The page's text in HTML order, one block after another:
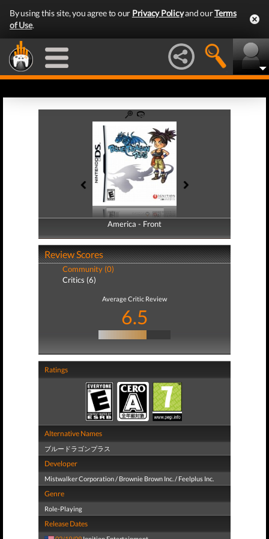
By using this site, you agree to our Privacy Policyand ourTerms
of Use.
America - Front
America - Back
Review Scores
Community (0)
Critics (6)
Average Critic Review
6.5
Ratings
Alternative Names
ブルードラゴンプラス
Developer
Mistwalker Corporation / Brownie Brown Inc. / Feelplus Inc.
Genre
Role-Playing
Release Dates